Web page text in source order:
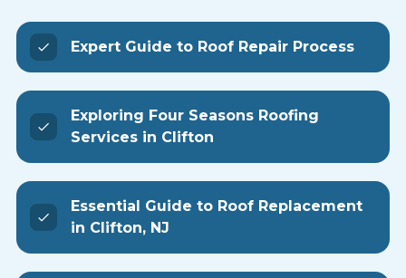
Expert Guide to Roof Repair Process
Exploring Four Seasons Roofing
Services in Clifton
Essential Guide to Roof Replacement
in Clifton, NJ